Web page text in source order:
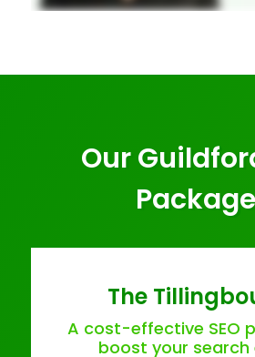
Our
The
A cost-effective SEO
boost your search